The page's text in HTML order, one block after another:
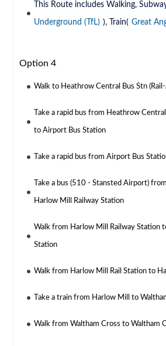
This Route includes Walking,
Underground (TfL) ), Train( Great
Option 4
Walk to Heathrow Central Bus Stn
Take a rapid bus from Heathrow
to Airport Bus Station
Take a rapid bus from Airport Bus
Take a bus (510 - Stansted Airport)
Harlow Mill Railway Station
Walk from Harlow Mill Railway Station
Station
Walk from Harlow Mill Rail Station to
Take a train from Harlow Mill to
Walk from Waltham Cross to Waltham